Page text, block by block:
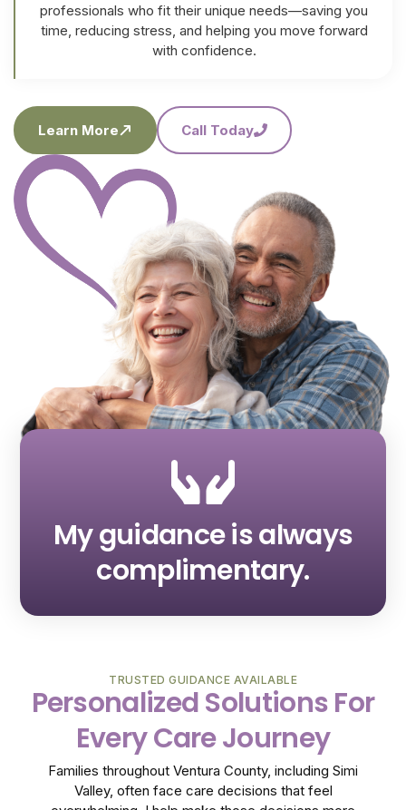
professionals who fit their unique needs—saving you
time, reducing stress, and helping you move forward
with confidence.
Learn More Call Today
My guidance is always
complimentary.
TRUSTED GUIDANCE AVAILABLE
Personalized Solutions For
Every Care Journey
Families throughout Ventura County, including Simi
Valley, often face care decisions that feel